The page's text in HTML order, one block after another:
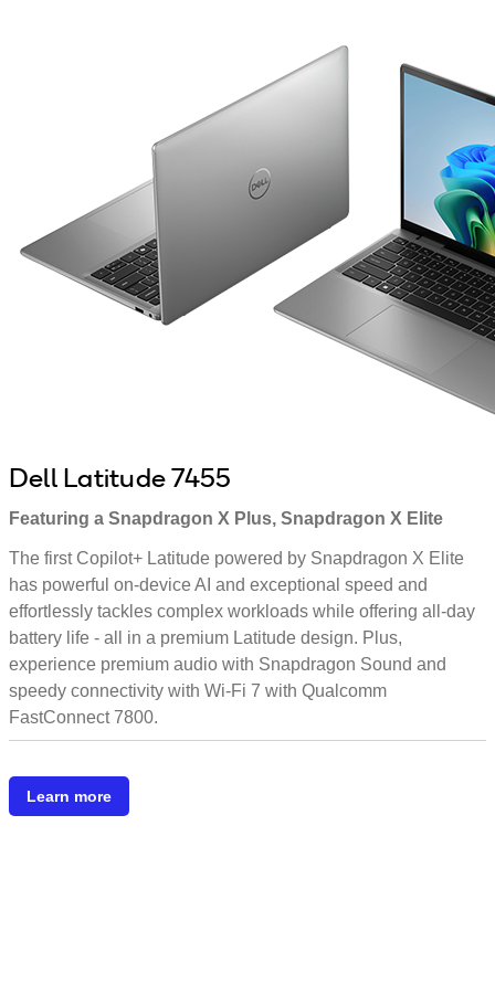
Dell Latitude 7455
Featuring a Snapdragon X Plus, Snapdragon X Elite
The first Copilot+ Latitude powered by Snapdragon X Elite
has powerful on-device AI and exceptional speed and
effortlessly tackles complex workloads while offering all-day
battery life - all in a premium Latitude design. Plus,
experience premium audio with Snapdragon Sound and
speedy connectivity with Wi-Fi 7 with Qualcomm
FastConnect 7800.
Learn more